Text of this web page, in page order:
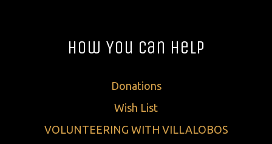
How You Can Help
Donations
Wish List
VOLUNTEERING WITH VILLALOBOS